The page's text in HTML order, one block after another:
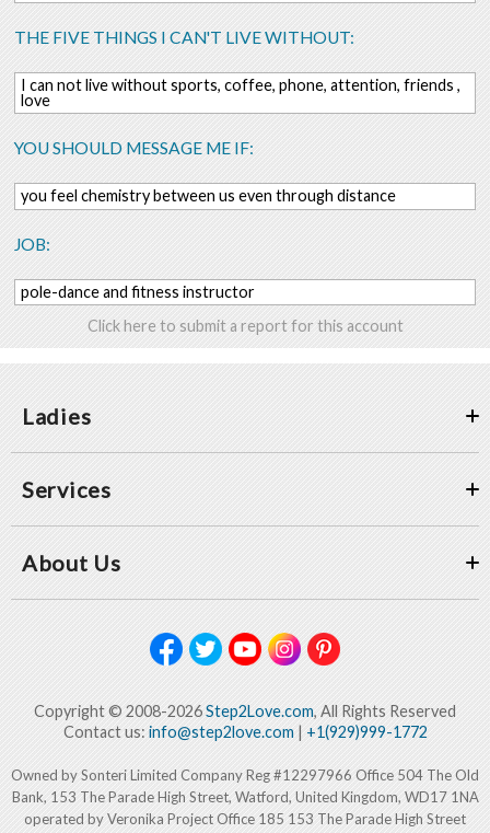
THE FIVE THINGS I CAN'T LIVE WITHOUT:
I can not live without sports, coffee, phone, attention, friends ,
love
YOU SHOULD MESSAGE ME IF:
you feel chemistry between us even through distance
JOB:
pole-dance and fitness instructor
Click here to submit a report for this account
Ladies
Services
About Us
Copyright © 2008-2026Step2Love.com, All Rights Reserved
Contact us: info@step2love.com| +1(929)999-1772
Owned by Sonteri Limited Company Reg #12297966 Office 504 The Old
Bank, 153 The Parade High Street, Watford, United Kingdom, WD17 1NA
operated by Veronika Project Office 185 153 The Parade High Street